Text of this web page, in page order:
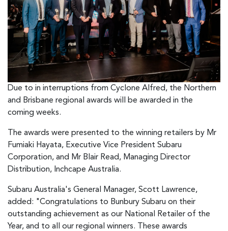
Due to in interruptions from Cyclone Alfred, the Northern
and Brisbane regional awards will be awarded in the
coming weeks.
The awards were presented to the winning retailers by Mr
Fumiaki Hayata, Executive Vice President Subaru
Corporation, and Mr Blair Read, Managing Director
Distribution, Inchcape Australia.
Subaru Australia's General Manager, Scott Lawrence,
added: "Congratulations to Bunbury Subaru on their
outstanding achievement as our National Retailer of the
Year, and to all our regional winners. These awards